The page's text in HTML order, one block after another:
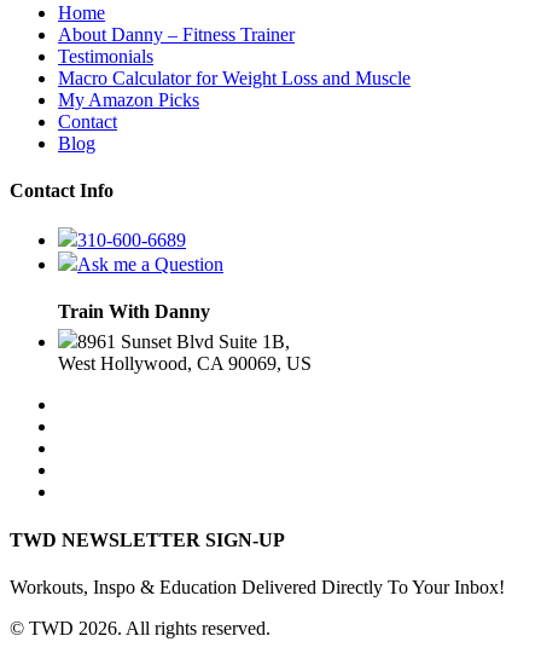
Home
About Danny – Fitness Trainer
Testimonials
Macro Calculator for Weight Loss and Muscle
My Amazon Picks
Contact
Blog
Contact Info
310-600-6689
Ask me a Question
Train With Danny
8961 Sunset Blvd Suite 1B,
West Hollywood, CA 90069, US
TWD NEWSLETTER SIGN-UP
Workouts, Inspo & Education Delivered Directly To Your Inbox!
© TWD 2026. All rights reserved.